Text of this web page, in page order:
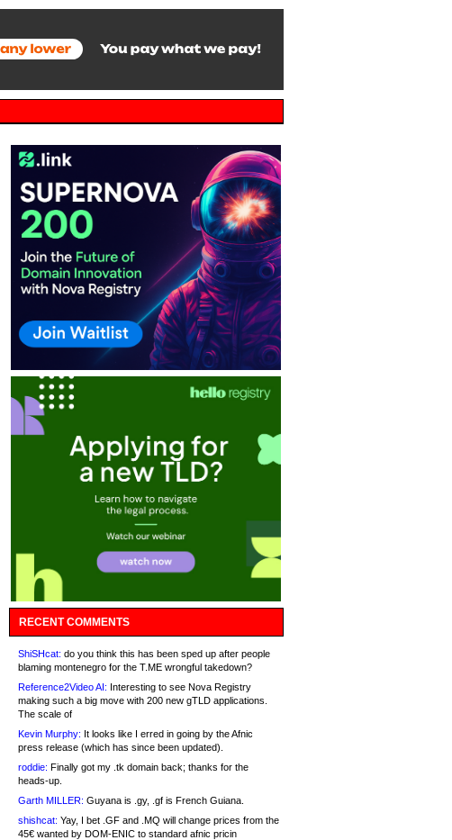
RECENT COMMENTS
ShiSHcat: do you think this has been sped up after people
blaming montenegro for the T.ME wrongful takedown?
Reference2Video AI: Interesting to see Nova Registry
making such a big move with 200 new gTLD applications.
The scale of
Kevin Murphy: It looks like I erred in going by the Afnic
press release (which has since been updated).
roddie: Finally got my .tk domain back; thanks for the
heads-up.
Garth MILLER: Guyana is .gy, .gf is French Guiana.
shishcat: Yay, I bet .GF and .MQ will change prices from the
45€ wanted by DOM-ENIC to standard afnic pricin